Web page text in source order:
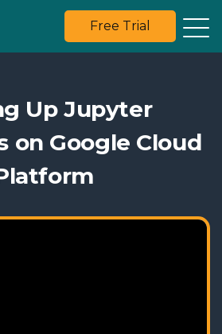
Free Trial
Up Jupyter
on Google Cloud